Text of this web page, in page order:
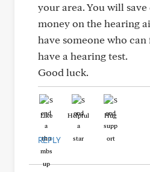
your area. You will
money on the hearing
have someone who
have a hearing test.
Good luck.
Like Helpful Hug
REPLY